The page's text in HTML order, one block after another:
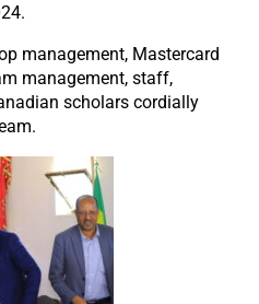
management, Mastercard
management, staff,
scholars cordially